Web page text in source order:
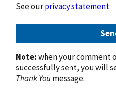
See ourprivacy statement
Note:when your comment
successfully sent, you will
Thank Youmessage.